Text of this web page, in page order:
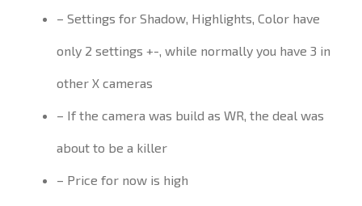
– Settings for Shadow, Highlights, Color have
only 2 settings +-, while normally you have 3 in
other X cameras
– If the camera was build as WR, the deal was
about to be a killer
– Price for now is high